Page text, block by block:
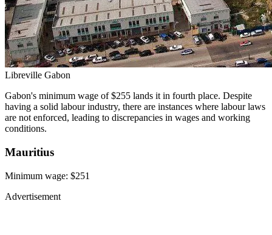
Libreville Gabon
Gabon's minimum wage of $255 lands it in fourth place. Despite
having a solid labour industry, there are instances where labour laws
are not enforced, leading to discrepancies in wages and working
conditions.
Mauritius
Minimum wage: $251
Advertisement